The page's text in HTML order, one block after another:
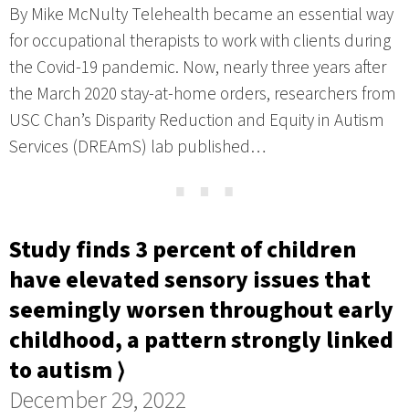
By Mike McNulty Telehealth became an essential way
for occupational therapists to work with clients during
the Covid-19 pandemic. Now, nearly three years after
the March 2020 stay-at-home orders, researchers from
USC Chan’s Disparity Reduction and Equity in Autism
Services (DREAmS) lab published…
⋯
Study finds 3 percent of children
have elevated sensory issues that
seemingly worsen throughout early
childhood, a pattern strongly linked
to autism ⟩
December 29, 2022